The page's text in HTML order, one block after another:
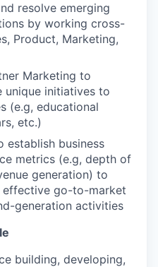
resolve emerging
by working cross-
Product, Marketing,
Marketing to
unique initiatives to
(e.g, educational
etc.)
establish business
metrics (e.g, depth of
generation) to
effective go-to-market
generation activities
building, developing,